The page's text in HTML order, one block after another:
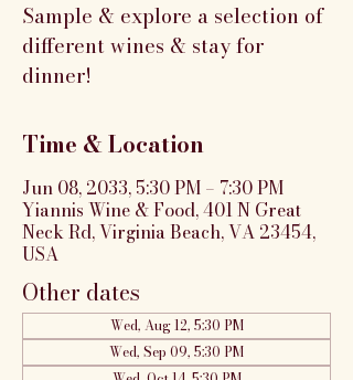
Sample & explore a selection of
different wines & stay for
dinner!
Time & Location
Jun 08, 2033, 5:30 PM – 7:30 PM
Yiannis Wine & Food, 401 N Great
Neck Rd, Virginia Beach, VA 23454,
USA
Other dates
Wed, Aug 12, 5:30 PM
Wed, Sep 09, 5:30 PM